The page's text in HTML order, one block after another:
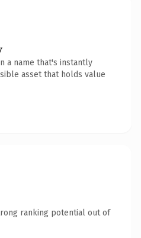
a name that's instantly
asset that holds value
ranking potential out of